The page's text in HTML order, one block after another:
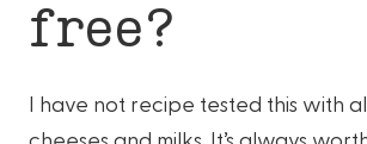
free?
I have not recipe tested this with
cheeses and milks. It’s always